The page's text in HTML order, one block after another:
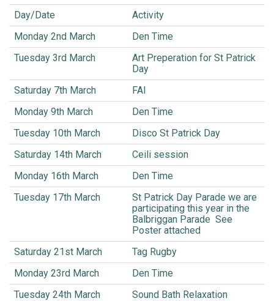
Day/Date
Activity
Monday 2nd March
Den Time
Tuesday 3rd March
Art Preperation for St Patrick
Day
Saturday 7th March
FAI
Monday 9th March
Den Time
Tuesday 10th March
Disco St Patrick Day
Saturday 14th March
Ceili session
Monday 16th March
Den Time
Tuesday 17th March
St Patrick Day Parade we are
participating this year in the
Balbriggan Parade See
Poster attached
Saturday 21st March
Tag Rugby
Monday 23rd March
Den Time
Tuesday 24th March
Sound Bath Relaxation